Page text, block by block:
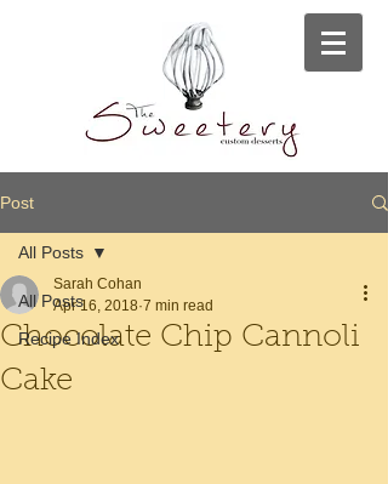
Post
All Posts
Recipe Index
All Posts
Chocolate Chip Cannoli
Cake
Sarah Cohan
Apr 16, 2018 7 min read